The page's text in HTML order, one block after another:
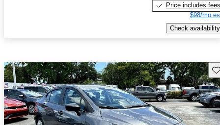
Price includes fees
$98/mo
Check availability